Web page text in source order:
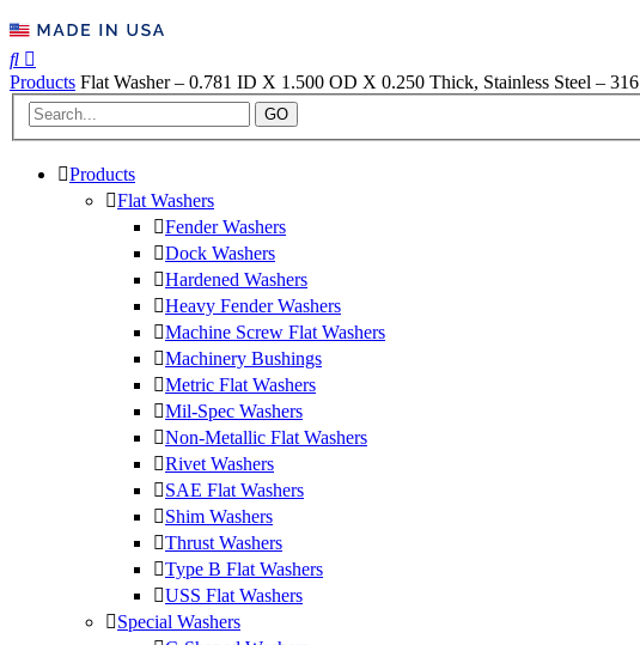
Products Flat Washer – 0.781 ID X 1.500 OD X 0.250 Thick, Stainless Steel – 316
GO
Products
Flat Washers
Fender Washers
Dock Washers
Hardened Washers
Heavy Fender Washers
Machine Screw Flat Washers
Machinery Bushings
Metric Flat Washers
Mil-Spec Washers
Non-Metallic Flat Washers
Rivet Washers
SAE Flat Washers
Shim Washers
Thrust Washers
Type B Flat Washers
USS Flat Washers
Special Washers